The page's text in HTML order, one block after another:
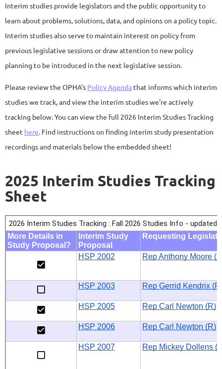
Interim studies provide legislators and the public opportunity to
learn about problems, solutions, data, and opinions on a policy topic.
Interim studies also serve to maintain interest on policy from
previous legislative sessions or draw attention to new policy
planning to be introduced in the next legislative session.
Please review the OPHA's Policy Agenda that informs which interim
studies we track, and view the interim studies we're actively
tracking below. You can view the full 2026 Interim Studies Tracking
sheet here . Find instructions on finding interim study presentation
recordings and materials below the embedded sheet!
2025 Interim Studies Tracking
Sheet